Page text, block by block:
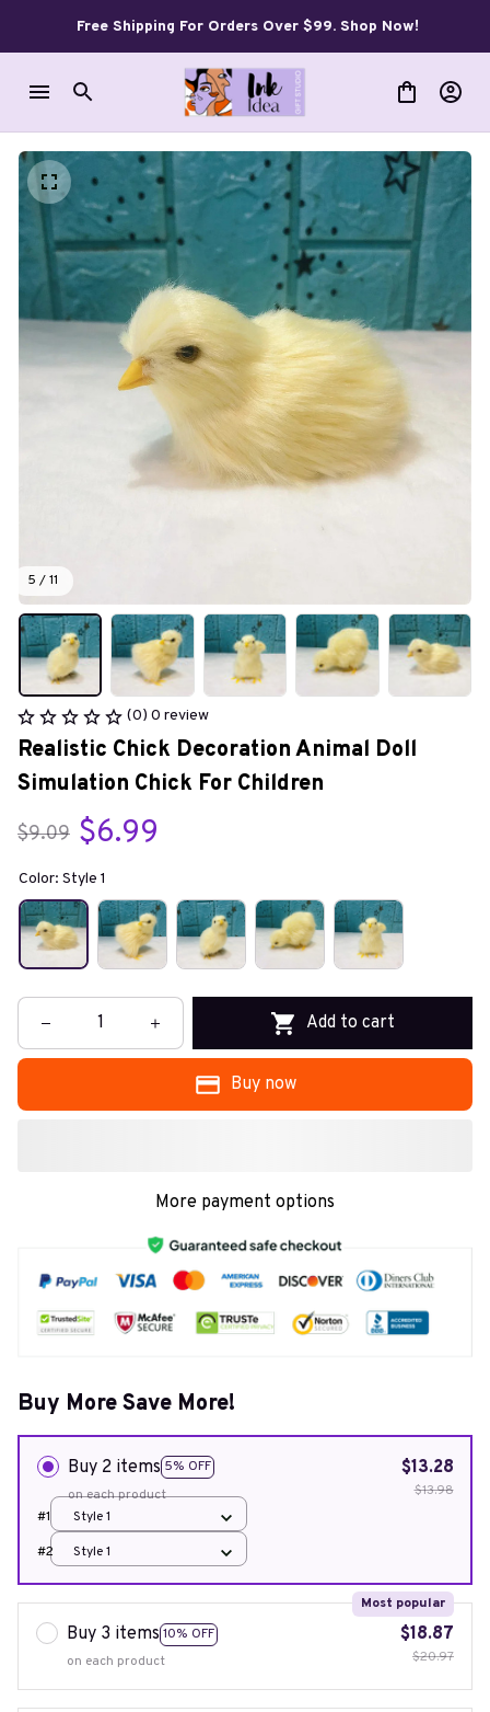
Free Shipping For Orders Over $99. Shop Now!
5 / 11
(0) 0 review
Realistic Chick Decoration Animal Doll
Simulation Chick For Children
$9.09 $6.99
Color: Style 1
Add to cart
Buy now
More payment options
Buy More Save More!
Buy 2 items 5% OFF
on each product
$13.28
$13.98
#1
Style 1
#2
Style 1
Buy 3 items 10% OFF
Most popular
on each product
$18.87
$20.97